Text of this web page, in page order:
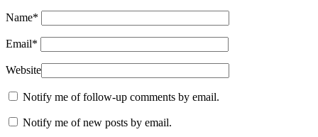
Name*
Email*
Website
Notify me of follow-up comments by email.
Notify me of new posts by email.